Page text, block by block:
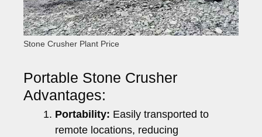
Stone Crusher Plant Price
Portable Stone Crusher
Advantages:
Portability: Easily transported to
remote locations, reducing